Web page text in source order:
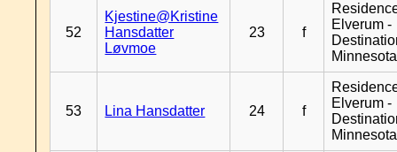
52
Kjestine@Kristine
Hansdatter
Løvmoe
23 f
Elverum -
Minnesota
53 Lina Hansdatter 24 f
Elverum -
Minnesota